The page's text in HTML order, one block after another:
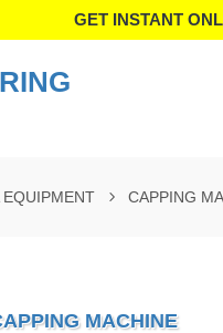
GET INSTANT
EQUIPMENT CAPPING
MACHINE